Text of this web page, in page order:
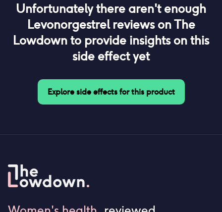
Unfortunately there aren't enough
Levonorgestrelreviews on The
Lowdown to provide insights on this
side effect yet
Explore side effects for this product